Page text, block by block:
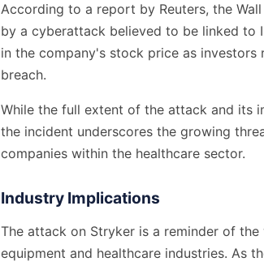
According to a report by Reuters, the
by a cyberattack believed to be linked to
in the company's stock price as
breach.
While the full extent of the attack and its
the incident underscores the growing
companies within the healthcare sector.
Industry Implications
The attack on Stryker is a reminder of
equipment and healthcare industries. As